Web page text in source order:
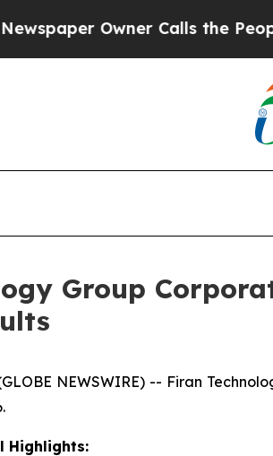
Calls the People Abruptly
Group
NEWSWIRE) -- Firan
Highlights: